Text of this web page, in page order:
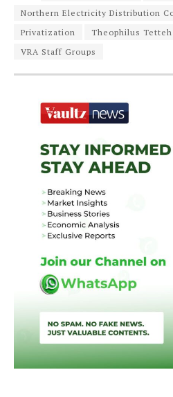
Northern Electricity Distribution
Privatization
Theophilus
VRA Staff Groups